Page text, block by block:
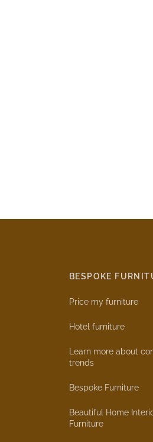
BESPOKE
Price my furniture
Hotel furniture
Learn more about
trends
Bespoke Furniture
Beautiful Home
Furniture